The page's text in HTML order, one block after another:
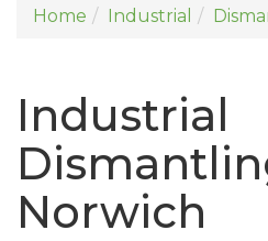
Home Industrial
Industrial
Norwich